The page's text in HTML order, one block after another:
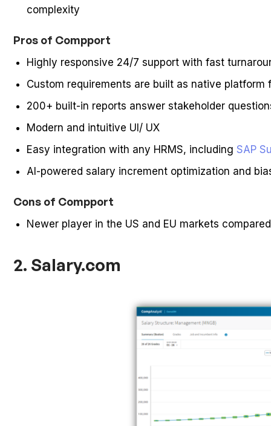
complexity
Pros of Compport
Highly responsive 24/7 support with fast
Custom requirements are built as native
200+ built-in reports answer stakeholder
Modern and intuitive UI/ UX
Easy integration with any HRMS, including SAP
AI-powered salary increment optimization and
Cons of Compport
Newer player in the US and EU markets
2. Salary.com